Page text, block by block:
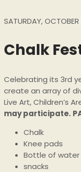
SATURDAY,
Chalk
Celebrating its 3rd
create an array of
Live Art, Children’s
may participate.
Chalk
Knee pads
Bottle of water
snacks